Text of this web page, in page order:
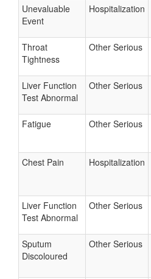
Unevaluable
Event
Hospitalization
Throat
Tightness
Other Serious
Liver Function
Test Abnormal
Other Serious
Fatigue Other Serious
Chest Pain Hospitalization
Liver Function
Test Abnormal
Other Serious
Sputum
Discoloured
Other Serious